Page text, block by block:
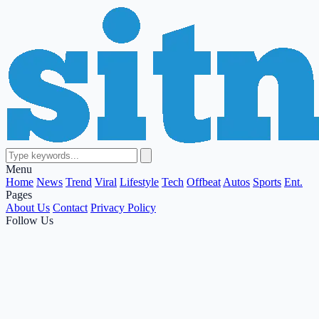
Menu
Home News Trend Viral Lifestyle Tech Offbeat Autos Sports Ent.
Pages
About Us Contact Privacy Policy
Follow Us